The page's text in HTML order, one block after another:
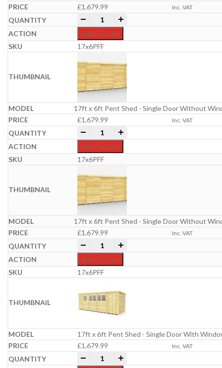
£1,679.99 Inc. VAT
17ft x 6ft Pent Shed quantity
Add To Cart
17x6PFF
17ft x 6ft Pent Shed - Single Door Without
£1,679.99 Inc. VAT
17ft x 6ft Pent Shed quantity
Add To Cart
17x6PFF
17ft x 6ft Pent Shed - Single Door Without
£1,679.99 Inc. VAT
17ft x 6ft Pent Shed quantity
Add To Cart
17x6PFF
17ft x 6ft Pent Shed - Single Door With
£1,679.99 Inc. VAT
17ft x 6ft Pent Shed quantity